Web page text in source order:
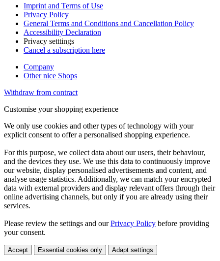
Imprint and Terms of Use
Privacy Policy
General Terms and Conditions and Cancellation Policy
Accessibility Declaration
Privacy setttings
Cancel a subscription here
Company
Other nice Shops
Withdraw from contract
Customise your shopping experience
We only use cookies and other types of technology with your
explicit consent to offer a personalised shopping experience.
For this purpose, we collect data about our users, their behaviour,
and the devices they use. We use this data to continuously improve
our website, display personalised advertisements and content, and
analyse usage statistics. Additionally, we can match your encrypted
data with external providers and display relevant offers through their
online advertising channels, but only if you are already using their
services.
Please review the settings and ourPrivacy Policy before providing
your consent.
Accept Essential cookies only Adapt settings